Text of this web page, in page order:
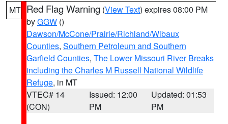
MT Red Flag Warning (View Text) expires 08:00 PM
byGGW ()
Dawson/McCone/Prairie/Richland/Wibaux
Counties, Southern Petroleum and Southern
Garfield Counties, The Lower Missouri River Breaks
including the Charles M Russell National Wildlife
Refuge, in MT
VTEC# 14
(CON)
Issued: 12:00
PM
Updated: 01:53
PM